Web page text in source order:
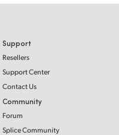
Support
Resellers
Support Center
Contact Us
Community
Forum
Splice Community